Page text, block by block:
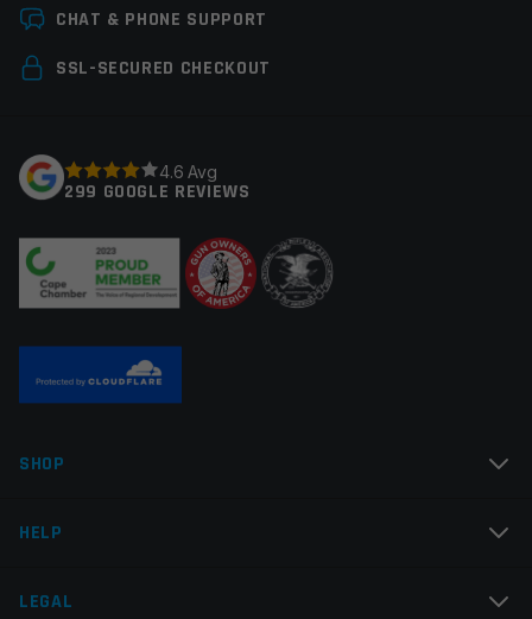
Barrel Finish
Twist Rate
Thread Pitch
Colors Black
Leave a review
Your email address will not be published.
Your review*
Email
CHAT & PHONE SUPPORT
SSL-SECURED CHECKOUT
4.6 Avg
299 GOOGLE REVIEWS
SHOP
HELP
LEGAL